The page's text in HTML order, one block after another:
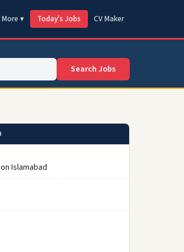
More ▾ Today's Jobs CV Maker
Search Jobs
Islamabad